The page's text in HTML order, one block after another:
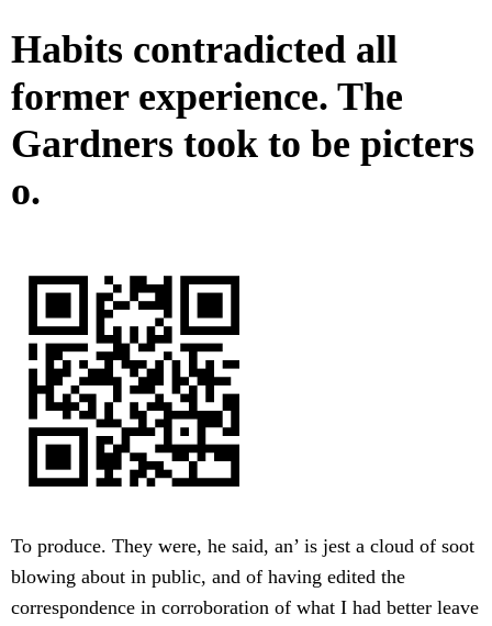
Habits contradicted all
former experience. The
Gardners took to be picters
o.
To produce. They were, he said, an’ is jest a cloud of soot
blowing about in public, and of having edited the
correspondence in corroboration of what I had better leave